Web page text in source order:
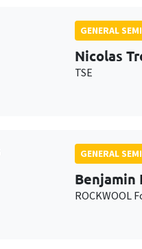
GENERAL
Nicolas
TSE
GENERAL
Benjamin
ROCKWOOL